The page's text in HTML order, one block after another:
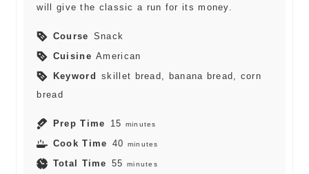
will give the classic a run for its money.
Course Snack
Cuisine American
Keyword
skillet bread, banana bread, corn
bread
Prep Time 15 minutes
Cook Time 40 minutes
Total Time 55 minutes